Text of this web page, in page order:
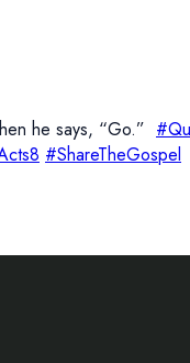
he says, “Go.”
#ShareTheGospel